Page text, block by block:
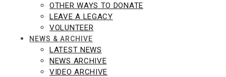
OTHER WAYS TO DONATE
LEAVE A LEGACY
VOLUNTEER
NEWS & ARCHIVE
LATEST NEWS
NEWS ARCHIVE
VIDEO ARCHIVE